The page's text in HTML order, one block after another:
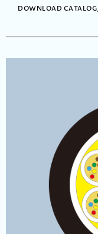
DOWNLOAD CATALOG